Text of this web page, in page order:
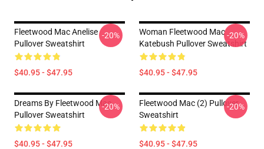
Fleetwood Mac Anelise
Pullover Sweatshirt
$40.95 - $47.95
-20%
Woman Fleetwood Mac
Katebush Pullover Sweatshirt
$40.95 - $47.95
-20%
Dreams By Fleetwood Mac
Pullover Sweatshirt
$40.95 - $47.95
-20%
Fleetwood Mac (2) Pullover
Sweatshirt
$40.95 - $47.95
-20%